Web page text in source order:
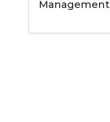
Management